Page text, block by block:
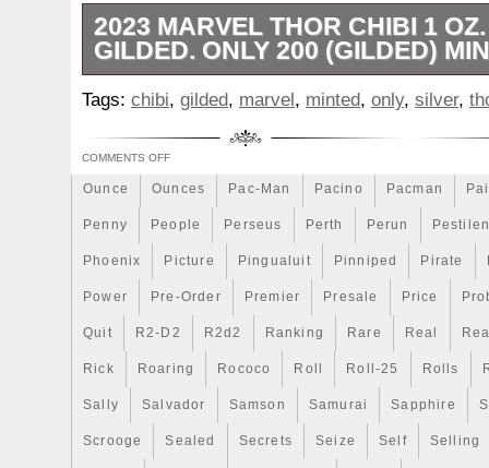
Millennium Million Millions Minimum Mining
Mohammad Mona Monday Monetary Monopoly
Numismatic
Ounce Ounces Pac-Man Pacino Pacman
Penny People Perseus Perth Perun
Phoenix Picture Pingualuit Pinniped Pirate
Power Pre-Order Premier Presale Price
Quit R2-D2 R2d2 Ranking Rare Real
Rick Roaring Rococo Roll Roll-25 Rolls
Sally Salvador Samson Samurai Sapphire
Scrooge Sealed Secrets Seize Self Selling
2023 MARVEL THOR CHIBI 1
GILDED. ONLY 200 (GILDED)
This limited edition 2023 Marvel Thor
addition to any collection. Struck in
with a proof finish, this coin features the
character in a unique chibi style. Only
were minted, making them a rare and
any collection. The coin was minted in
respected New Zealand Mint brand,
Tags: chibi, gilded, marvel, minted, only, silver,
COMMENTS OFF